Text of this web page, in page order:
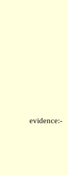
evidence:-